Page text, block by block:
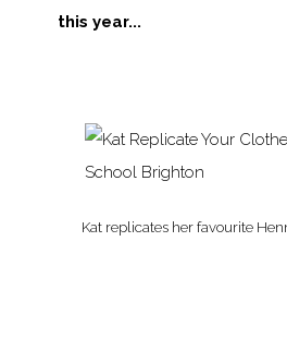
this year...
Kat replicates her favourite